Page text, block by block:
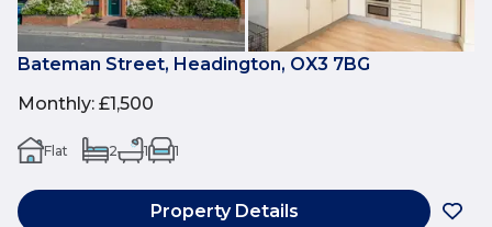
Bateman Street, Headington, OX3 7BG
Monthly: £1,500
Flat 2 1 1
Property Details